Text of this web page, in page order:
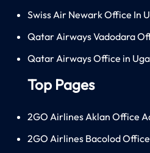
Swiss Air Newark Office In
Qatar Airways Vadodara
Qatar Airways Office in
Top Pages
2GO Airlines Aklan Office
2GO Airlines Bacolod